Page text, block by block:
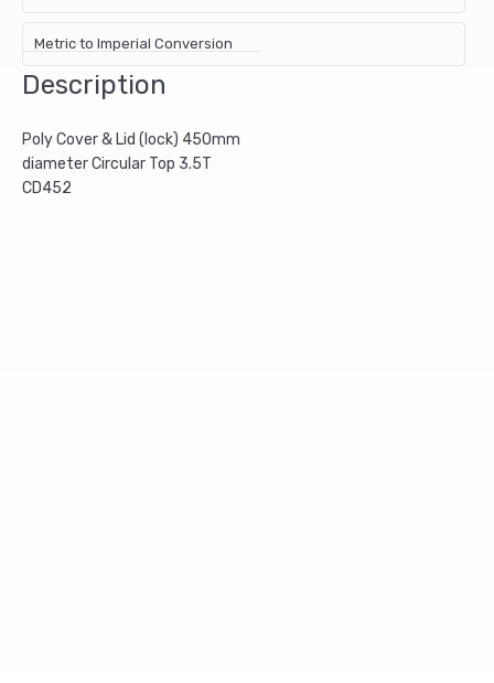
Metric to Imperial Conversion
Description
Poly Cover & Lid (lock) 450mm
diameter Circular Top 3.5T
CD452